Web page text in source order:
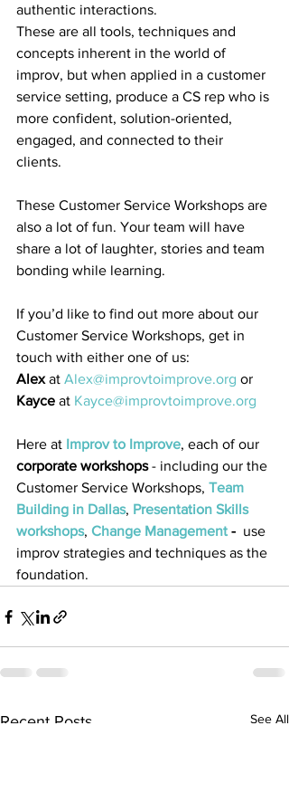
authentic interactions.
These are all tools, techniques and
concepts inherent in the world of
improv, but when applied in a customer
service setting, produce a CS rep who is
more confident, solution-oriented,
engaged, and connected to their
clients.
These Customer Service Workshops are
also a lot of fun. Your team will have
share a lot of laughter, stories and team
bonding while learning.
If you’d like to find out more about our
Customer Service Workshops, get in
touch with either one of us:
Alex at Alex@improvtoimprove.org or
Kayce at Kayce@improvtoimprove.org
Here at Improv to Improve, each of our
corporate workshops - including our the
Customer Service Workshops, Team
Building in Dallas, Presentation Skills
workshops, Change Management - use
improv strategies and techniques as the
foundation.
Recent Posts See All